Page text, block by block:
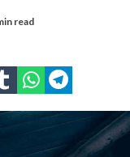
read